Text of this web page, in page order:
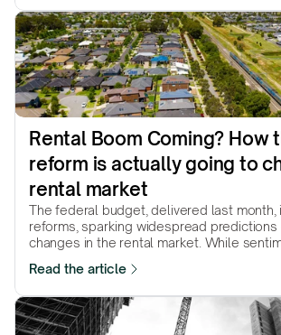
Rental Boom Coming? How
reform is actually going to
rental market
The federal budget, delivered last month,
reforms, sparking widespread
changes in the rental market. While
remains: how will these changes
Read the article